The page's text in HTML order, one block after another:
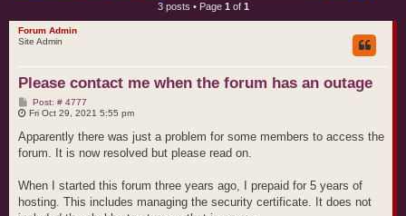
3 posts • Page 1 of 1
Forum Admin
Site Admin
Please contact me when the forum has an outage
Post: # 4777P
o
t
Fri Oct 29, 2021 5:55 pm
Apparently there was just a problem for some members to access the
forum. It is now resolved but please read on.
When I started this forum three years ago, I prepaid for 5 years of
hosting. This includes managing the security certificate. It does not